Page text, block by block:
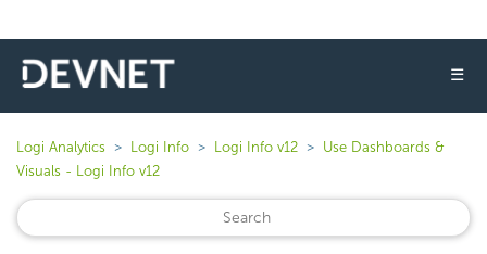
☰
Logi Analytics Logi Info Logi Info v12
Use Dashboards &
Visuals - Logi Info v12